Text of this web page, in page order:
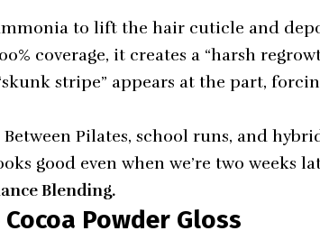
to lift the hair cuticle and
coverage, it creates a “harsh
stripe” appears at the part,
Between Pilates, school runs, and
good even when we’re two weeks
Blending.
Powder Gloss